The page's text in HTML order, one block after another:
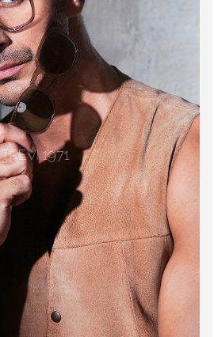
TREVI 1971